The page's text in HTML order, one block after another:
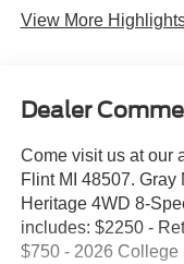
View More
Dealer
Come visit us at our
Flint MI 48507.
Heritage 4WD 8-
includes: $2250 -
$750 - 2026